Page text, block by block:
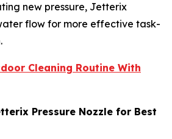
new pressure, Jetterix
flow for more effective task-
Cleaning Routine With
Pressure Nozzle for Best